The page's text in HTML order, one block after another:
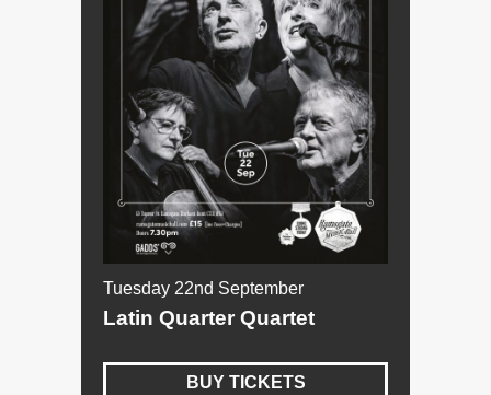
Tuesday 22nd September
Latin Quarter Quartet
BUY TICKETS